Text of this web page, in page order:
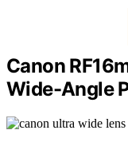
Canon
Wide-Angle